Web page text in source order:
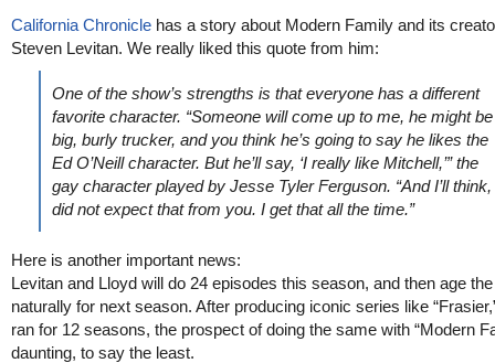
California Chronicle has a story about Modern Family and its
Steven Levitan. We really liked this quote from him:
One of the show’s strengths is that everyone has a different
favorite character. “Someone will come up to me, he might
big, burly trucker, and you think he’s going to say he likes the
Ed O’Neill character. But he’ll say, ‘I really like Mitchell,’” the
gay character played by Jesse Tyler Ferguson. “And I’ll think,
did not expect that from you. I get that all the time.”
Here is another important news:
Levitan and Lloyd will do 24 episodes this season, and then age
naturally for next season. After producing iconic series like
ran for 12 seasons, the prospect of doing the same with “Modern
daunting, to say the least.